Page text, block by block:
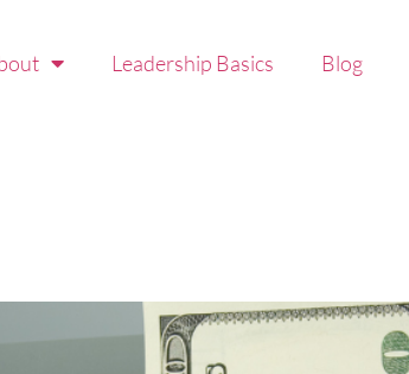
Leadership Basics Blog